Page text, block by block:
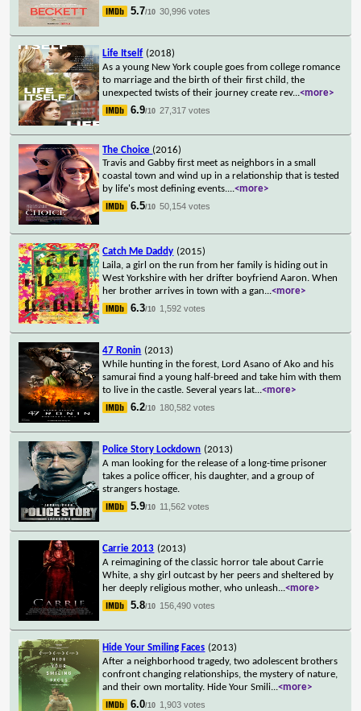
5.7/10 30,996 votes
Life Itself (2018)
As a young New York couple goes from college romance
to marriage and the birth of their first child, the
unexpected twists of their journey create rev...<more>
6.9/10 27,317 votes
The Choice (2016)
Travis and Gabby first meet as neighbors in a small
coastal town and wind up in a relationship that is tested
by life's most defining events....<more>
6.5/10 50,154 votes
Catch Me Daddy (2015)
Laila, a girl on the run from her family is hiding out in
West Yorkshire with her drifter boyfriend Aaron. When
her brother arrives in town with a gan...<more>
6.3/10 1,592 votes
47 Ronin (2013)
While hunting in the forest, Lord Asano of Ako and his
samurai find a young half-breed and take him with them
to live in the castle. Several years lat...<more>
6.2/10 180,582 votes
Police Story Lockdown (2013)
A man looking for the release of a long-time prisoner
takes a police officer, his daughter, and a group of
strangers hostage.
5.9/10 11,562 votes
Carrie 2013 (2013)
A reimagining of the classic horror tale about Carrie
White, a shy girl outcast by her peers and sheltered by
her deeply religious mother, who unleash...<more>
5.8/10 156,490 votes
Hide Your Smiling Faces (2013)
After a neighborhood tragedy, two adolescent brothers
confront changing relationships, the mystery of nature,
and their own mortality. Hide Your Smili...<more>
6.0/10 1,903 votes